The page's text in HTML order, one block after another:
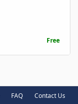
Free
FAQ Contact Us